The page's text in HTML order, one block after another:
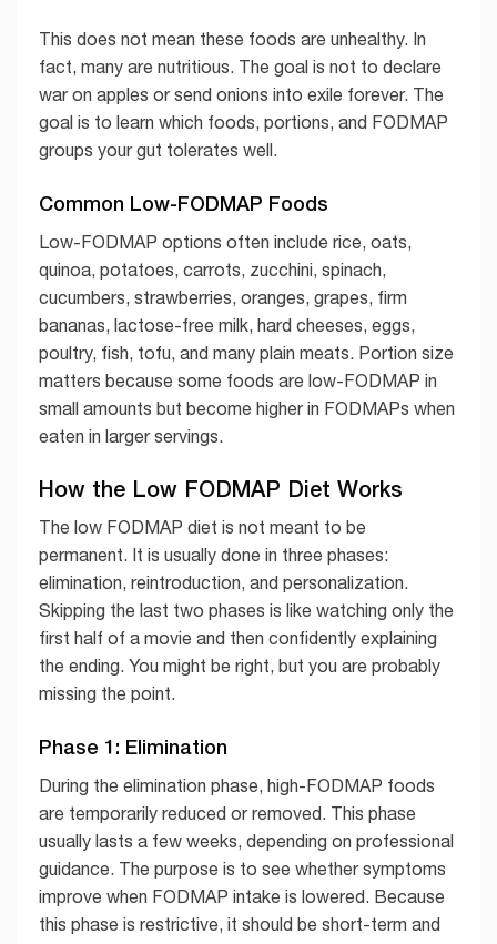
This does not mean these foods are unhealthy. In
fact, many are nutritious. The goal is not to declare
war on apples or send onions into exile forever. The
goal is to learn which foods, portions, and FODMAP
groups your gut tolerates well.
Common Low-FODMAP Foods
Low-FODMAP options often include rice, oats,
quinoa, potatoes, carrots, zucchini, spinach,
cucumbers, strawberries, oranges, grapes, firm
bananas, lactose-free milk, hard cheeses, eggs,
poultry, fish, tofu, and many plain meats. Portion size
matters because some foods are low-FODMAP in
small amounts but become higher in FODMAPs when
eaten in larger servings.
How the Low FODMAP Diet Works
The low FODMAP diet is not meant to be
permanent. It is usually done in three phases:
elimination, reintroduction, and personalization.
Skipping the last two phases is like watching only the
first half of a movie and then confidently explaining
the ending. You might be right, but you are probably
missing the point.
Phase 1: Elimination
During the elimination phase, high-FODMAP foods
are temporarily reduced or removed. This phase
usually lasts a few weeks, depending on professional
guidance. The purpose is to see whether symptoms
improve when FODMAP intake is lowered. Because
this phase is restrictive, it should be short-term and